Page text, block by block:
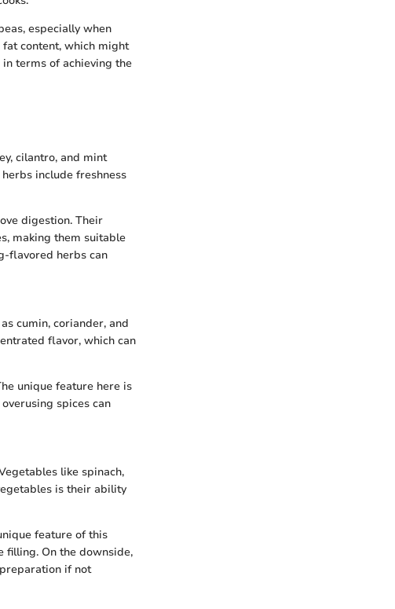
especially when
content, which might
terms of achieving the
cilantro, and mint
include freshness
digestion. Their
making them suitable
flavored herbs can
cumin, coriander, and
flavor, which can
unique feature here is
spices can
like spinach,
is their ability
feature of this
filling. On the downside,
if not